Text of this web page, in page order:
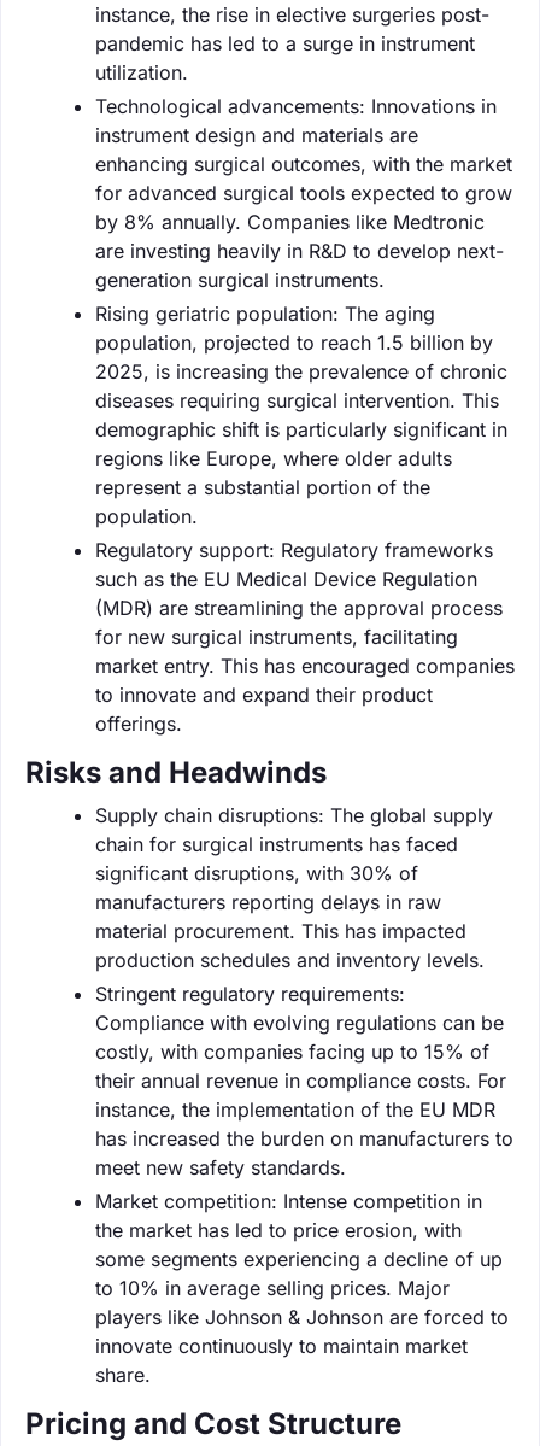
instance, the rise in elective surgeries post-
pandemic has led to a surge in instrument
utilization.
Technological advancements: Innovations in
instrument design and materials are
enhancing surgical outcomes, with the market
for advanced surgical tools expected to grow
by 8% annually. Companies like Medtronic
are investing heavily in R&D to develop next-
generation surgical instruments.
Rising geriatric population: The aging
population, projected to reach 1.5 billion by
2025, is increasing the prevalence of chronic
diseases requiring surgical intervention. This
demographic shift is particularly significant in
regions like Europe, where older adults
represent a substantial portion of the
population.
Regulatory support: Regulatory frameworks
such as the EU Medical Device Regulation
(MDR) are streamlining the approval process
for new surgical instruments, facilitating
market entry. This has encouraged companies
to innovate and expand their product
offerings.
Risks and Headwinds
Supply chain disruptions: The global supply
chain for surgical instruments has faced
significant disruptions, with 30% of
manufacturers reporting delays in raw
material procurement. This has impacted
production schedules and inventory levels.
Stringent regulatory requirements:
Compliance with evolving regulations can be
costly, with companies facing up to 15% of
their annual revenue in compliance costs. For
instance, the implementation of the EU MDR
has increased the burden on manufacturers to
meet new safety standards.
Market competition: Intense competition in
the market has led to price erosion, with
some segments experiencing a decline of up
to 10% in average selling prices. Major
players like Johnson & Johnson are forced to
innovate continuously to maintain market
share.
Pricing and Cost Structure